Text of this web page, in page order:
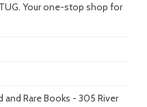
Your one-stop shop for
and Rare Books - 305 River